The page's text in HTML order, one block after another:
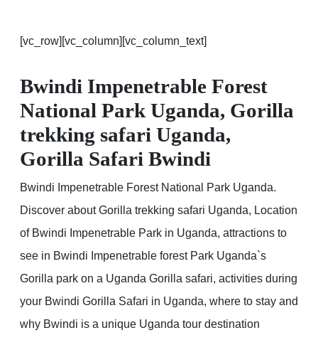
[vc_row][vc_column][vc_column_text]
Bwindi Impenetrable Forest
National Park Uganda, Gorilla
trekking safari Uganda,
Gorilla Safari Bwindi
Bwindi Impenetrable Forest National Park Uganda.
Discover about Gorilla trekking safari Uganda, Location
of Bwindi Impenetrable Park in Uganda, attractions to
see in Bwindi Impenetrable forest Park Uganda`s
Gorilla park on a Uganda Gorilla safari, activities during
your Bwindi Gorilla Safari in Uganda, where to stay and
why Bwindi is a unique Uganda tour destination